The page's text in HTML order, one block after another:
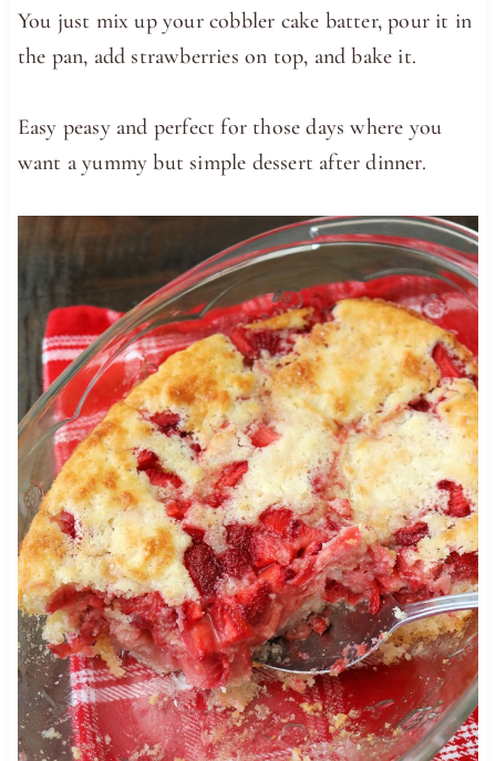
You just mix up your cobbler cake batter, pour it in
the pan, add strawberries on top, and bake it.
Easy peasy and perfect for those days where you
want a yummy but simple dessert after dinner.